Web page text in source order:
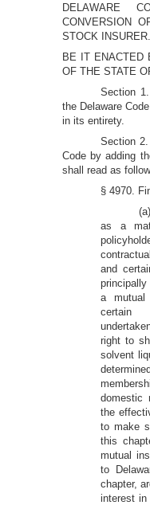
DELAWARE
CONVERSION
STOCK INSURER.
BE IT ENACTED
OF THE STATE
Section
the Delaware
in its entirety.
Section
Code by adding
shall read as
§ 4970.
as a
and
a
certain
right to
solvent
domestic
the
to make
this
mutual
to
chapter,
interest in